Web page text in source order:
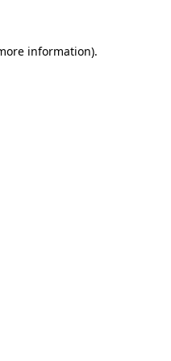
information).